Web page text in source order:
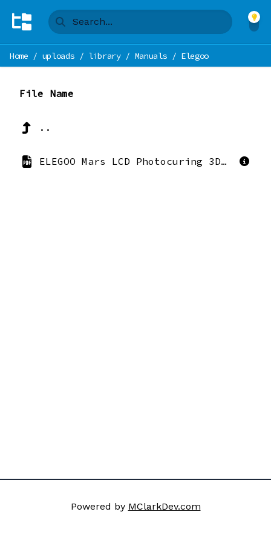
Home / uploads / library/ Manuals / Elegoo
File Name
..
ELEGOO Mars LCD Photocuring 3D Printer User Manual Version_20200723.pdf
Powered by MClarkDev.com